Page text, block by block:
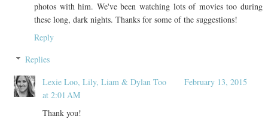
photos with him. We've been watching lots of movies too during
these long, dark nights. Thanks for some of the suggestions!
Reply
Replies
Lexie Loo, Lily, Liam & Dylan Too
February 13, 2015
at 2:01 AM
Thank you!